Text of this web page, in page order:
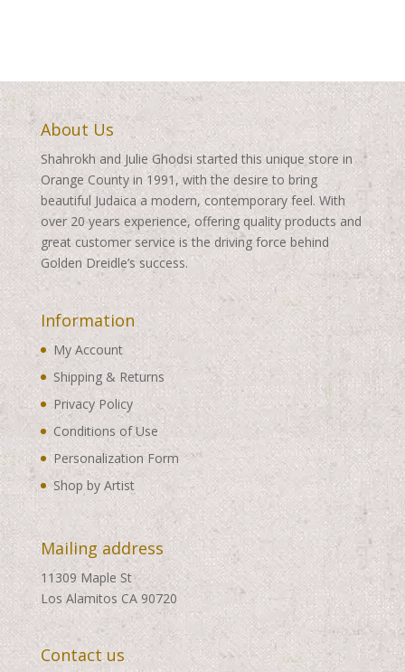
About Us
Shahrokh and Julie Ghodsi started this unique store in
Orange County in 1991, with the desire to bring
beautiful Judaica a modern, contemporary feel. With
over 20 years experience, offering quality products and
great customer service is the driving force behind
Golden Dreidle’s success.
Information
My Account
Shipping & Returns
Privacy Policy
Conditions of Use
Personalization Form
Shop by Artist
Mailing address
11309 Maple St
Los Alamitos CA 90720
Contact us